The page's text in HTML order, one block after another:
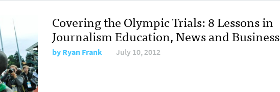
Covering the Olympic Trials: 8 Lessons in
Journalism Education, News and Business
byRyan Frank July 10, 2012